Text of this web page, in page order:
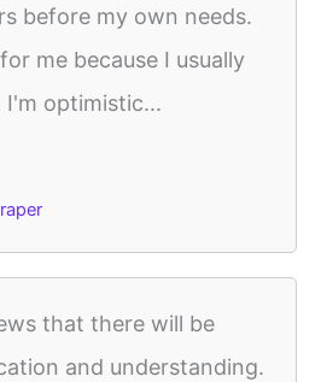
before my own needs.
me because I usually
optimistic...
that there will be
and understanding.